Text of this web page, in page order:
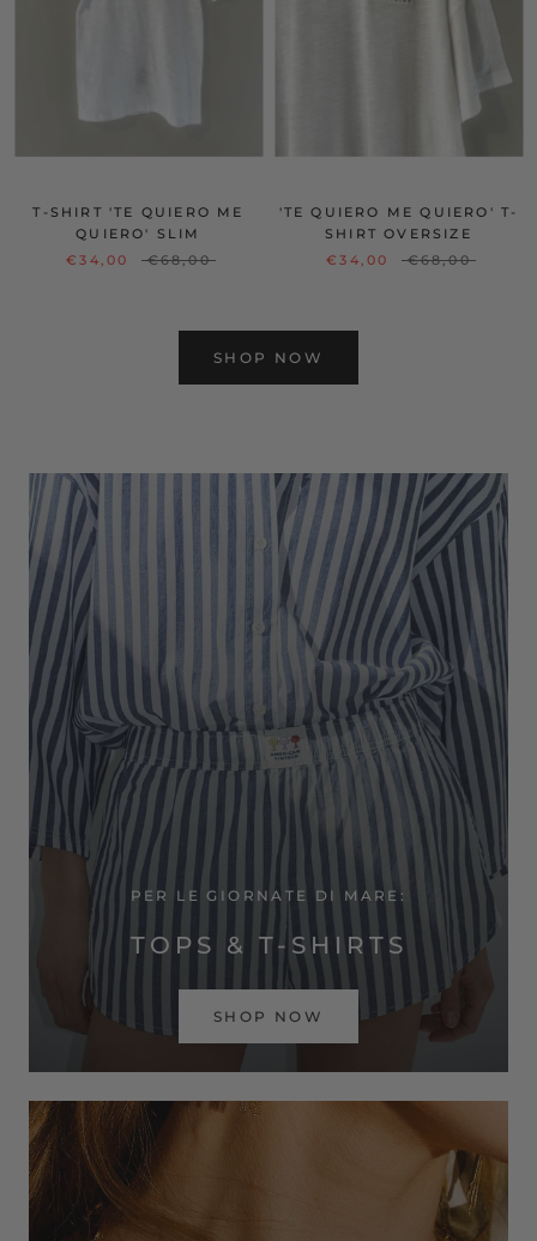
T-SHIRT 'TE QUIERO ME
QUIERO' SLIM
€34,00
€68,00
'TE QUIERO ME QUIERO' T-
SHIRT OVERSIZE
€34,00
€68,00
SHOP NOW
PER LE GIORNATE DI MARE:
TOPS & T-SHIRTS
SHOP NOW